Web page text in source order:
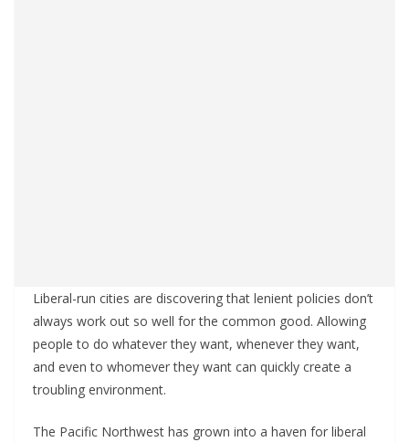
Liberal-run cities are discovering that lenient policies don’t
always work out so well for the common good. Allowing
people to do whatever they want, whenever they want,
and even to whomever they want can quickly create a
troubling environment.
The Pacific Northwest has grown into a haven for liberal